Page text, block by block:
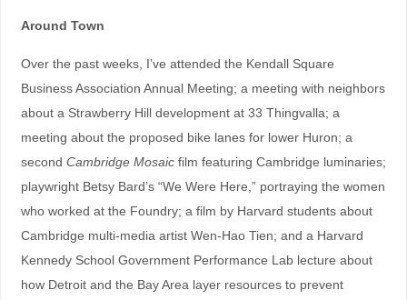
Around Town
Over the past weeks, I’ve attended the Kendall Square
Business Association Annual Meeting; a meeting with neighbors
about a Strawberry Hill development at 33 Thingvalla; a
meeting about the proposed bike lanes for lower Huron; a
second Cambridge Mosaicfilm featuring Cambridge luminaries;
playwright Betsy Bard’s “We Were Here,” portraying the women
who worked at the Foundry; a film by Harvard students about
Cambridge multi-media artist Wen-Hao Tien; and a Harvard
Kennedy School Government Performance Lab lecture about
how Detroit and the Bay Area layer resources to prevent